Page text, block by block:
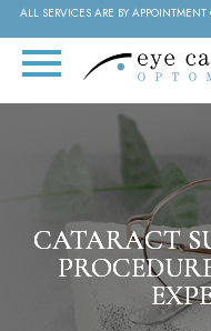
ALL SERVICES ARE BY
CATARACT
CATARACT
CATARACT